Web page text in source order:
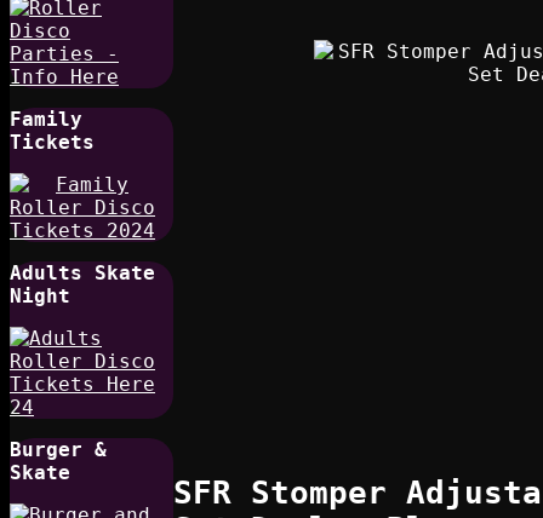
Family
Tickets
Adults Skate
Night
Burger &
Skate
SFR Stomper